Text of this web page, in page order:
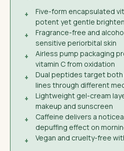
+
Five-form encapsulated
potent yet gentle
+
Fragrance-free and
sensitive periorbital skin
+
Airless pump packaging
vitamin C from oxidation
+
Dual peptides target both
lines through different
+
Lightweight gel-cream
makeup and sunscreen
+
Caffeine delivers a
depuffing effect on
+
Vegan and cruelty-free